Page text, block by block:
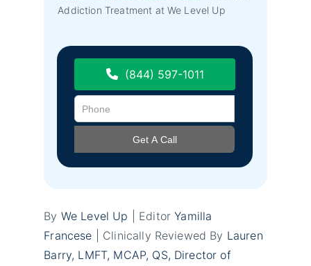
Addiction Treatment at We Level Up
(844) 597-1011
By We Level Up | EditorYamilla
Francese | Clinically Reviewed By Lauren
Barry, LMFT, MCAP, QS, Director of